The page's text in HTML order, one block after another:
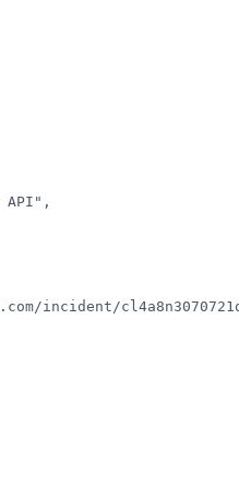
,
incident/